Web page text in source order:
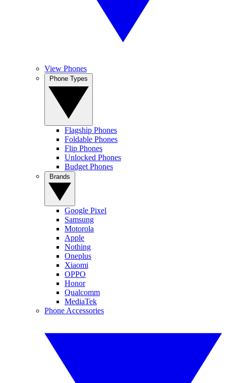
View Phones
Flagship Phones
Foldable Phones
Flip Phones
Unlocked Phones
Budget Phones
Google Pixel
Samsung
Motorola
Apple
Nothing
Oneplus
Xiaomi
OPPO
Honor
Qualcomm
MediaTek
Phone Accessories